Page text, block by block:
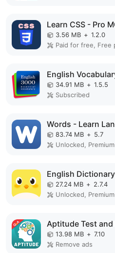
Learn CSS - Pro
3.56 MB + 1.2.0
Paid for free, Free
English
34.91 MB + 1.5.5
Subscribed
Words - Learn
83.74 MB + 5.7
Unlocked, Premium
English
27.24 MB + 2.7.4
Unlocked, Premium
Aptitude Test and
13.98 MB + 7.10
Remove ads